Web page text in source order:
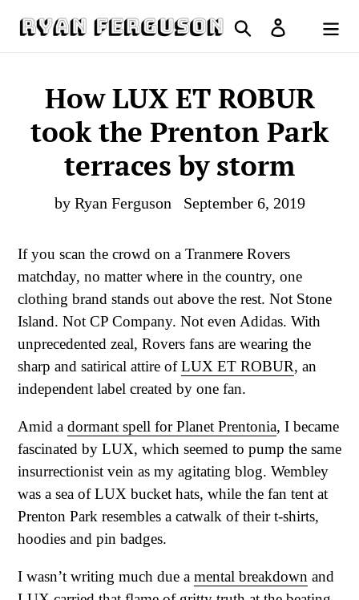
Search Log in
Cart
How LUX ET ROBUR
took the Prenton Park
terraces by storm
by Ryan Ferguson September 6, 2019
If you scan the crowd on a Tranmere Rovers
matchday, no matter where in the country, one
clothing brand stands out above the rest. Not Stone
Island. Not CP Company. Not even Adidas. With
unprecedented zeal, Rovers fans are wearing the
sharp and satirical attire ofLUX ET ROBUR, an
independent label created by one fan.
Amid a dormant spell for Planet Prentonia, I became
fascinated by LUX, which seemed to pump the same
insurrectionist vein as my agitating blog. Wembley
was a sea of LUX bucket hats, while the fan tent at
Prenton Park resembles a catwalk of their t-shirts,
hoodies and pin badges.
I wasn’t writing much due a mental breakdown and